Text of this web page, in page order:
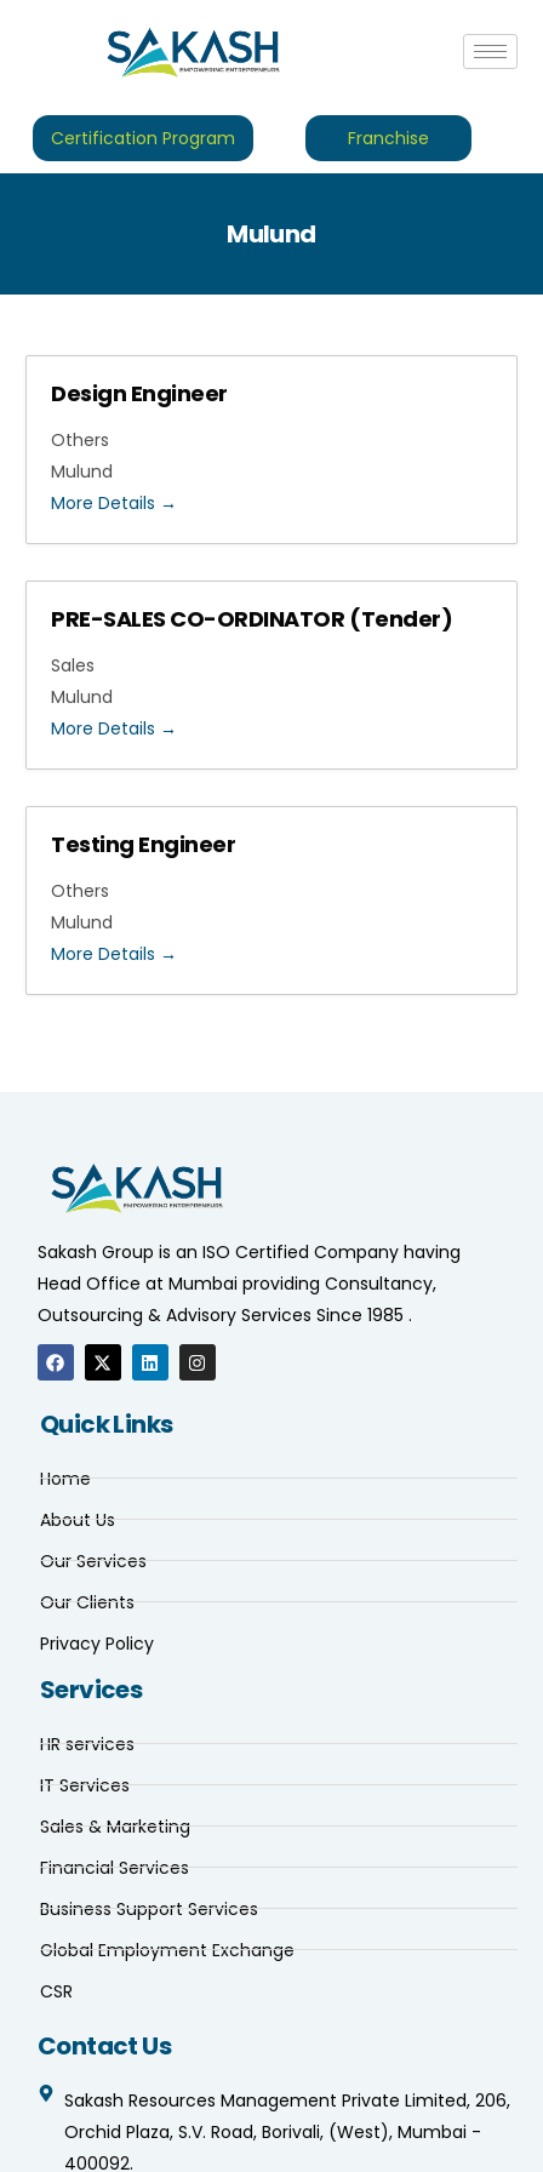
Certification Program Franchise
Mulund
Design Engineer
Others
Mulund
More Details
PRE-SALES CO-ORDINATOR (Tender)
Sales
Mulund
More Details
Testing Engineer
Others
Mulund
More Details
Sakash Group is an ISO Certified Company having
Head Office at Mumbai providing Consultancy,
Outsourcing & Advisory Services Since 1985 .
Quick Links
Home
About Us
Our Services
Our Clients
Privacy Policy
Services
HR services
IT Services
Sales & Marketing
Financial Services
Business Support Services
Global Employment Exchange
CSR
Contact Us
Sakash Resources Management Private Limited, 206,
Orchid Plaza, S.V. Road, Borivali, (West), Mumbai -
400092.